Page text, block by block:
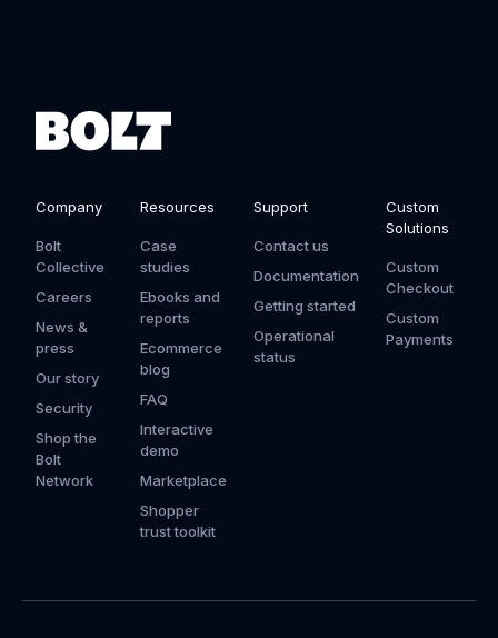
Company
Bolt
Collective
Careers
News &
press
Our story
Security
Shop the
Bolt
Network
Resources
Case
studies
Ebooks and
reports
Ecommerce
blog
FAQ
Interactive
demo
Marketplace
Shopper
trust toolkit
Support
Contact us
Documentation
Getting started
Operational
status
Custom
Solutions
Custom
Checkout
Custom
Payments